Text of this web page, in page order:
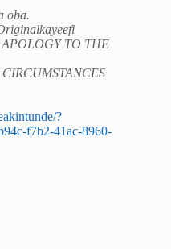
oba.
TO THE
?
f7b2-41ac-8960-